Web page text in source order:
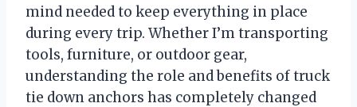
mind needed to keep everything in place
during every trip. Whether I’m transporting
tools, furniture, or outdoor gear,
understanding the role and benefits of truck
tie down anchors has completely changed